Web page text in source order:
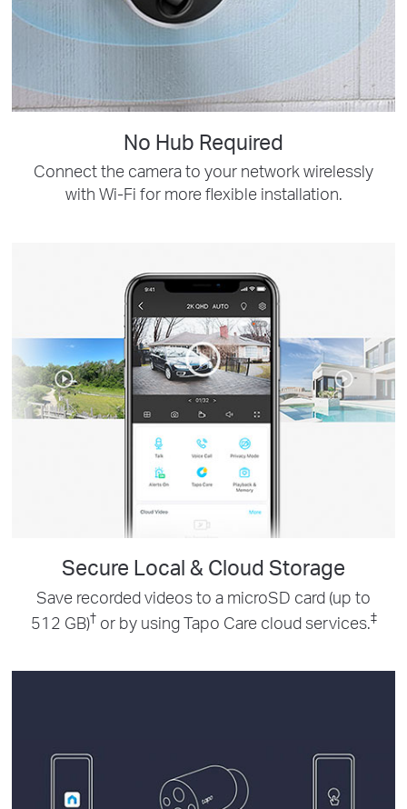
No Hub Required
Connect the camera to your network wirelessly
with Wi-Fi for more flexible installation.
Secure Local & Cloud Storage
Save recorded videos to a microSD card (up to
512 GB)†or by using Tapo Care cloud services.‡